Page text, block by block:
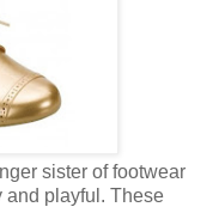
sister of footwear
and playful. These